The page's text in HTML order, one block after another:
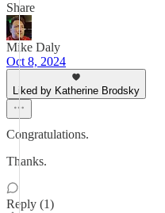
Share
Mike Daly
Oct 8, 2024
Liked by Katherine Brodsky
Congratulations.
Thanks.
Reply (1)